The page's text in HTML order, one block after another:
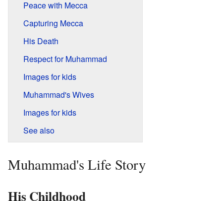
Peace with Mecca
Capturing Mecca
His Death
Respect for Muhammad
Images for kids
Muhammad's Wives
Images for kids
See also
Muhammad's Life Story
His Childhood